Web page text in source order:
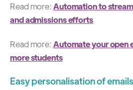
Read more: Automation to
and admissions efforts
Read more: Automate your open
more students
Easy personalisation of emails